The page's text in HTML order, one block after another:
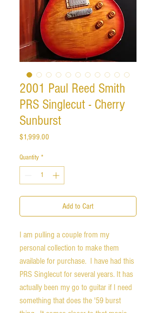
2001 Paul Reed Smith
PRS Singlecut - Cherry
Sunburst
$1,999.00
Quantity *
Add to Cart
I am pulling a couple from my
personal collection to make them
available for purchase. I have had this
PRS Singlecut for several years. It has
actually been my go to guitar if I need
something that does the '59 burst